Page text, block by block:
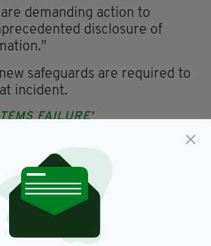
demanding action to
disclosure of
safeguards are required to
incident.
FAILURE'
Sinn Féin have both expressed
the matter.
member Mark Durkan
should never have been